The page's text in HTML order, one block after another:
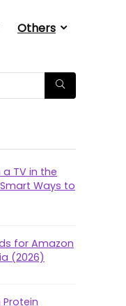
Others
TV in the
Ways to
for Amazon
(2026)